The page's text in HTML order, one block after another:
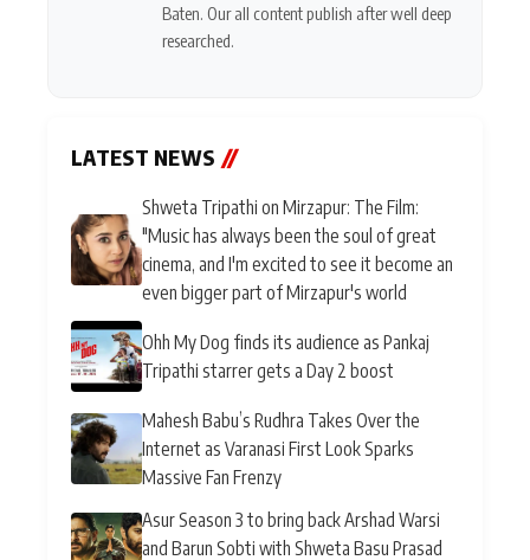
Baten. Our all content publish after well deep
researched.
LATEST NEWS //
Shweta Tripathi on Mirzapur: The Film:
"Music has always been the soul of great
cinema, and I'm excited to see it become an
even bigger part of Mirzapur's world
Ohh My Dog finds its audience as Pankaj
Tripathi starrer gets a Day 2 boost
Mahesh Babu’s Rudhra Takes Over the
Internet as Varanasi First Look Sparks
Massive Fan Frenzy
Asur Season 3 to bring back Arshad Warsi
and Barun Sobti with Shweta Basu Prasad